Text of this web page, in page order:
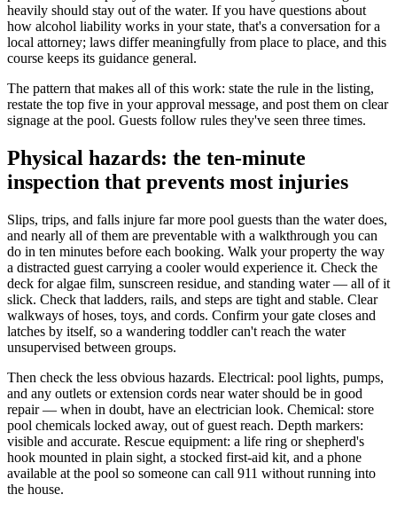
heavily should stay out of the water. If you have questions about
how alcohol liability works in your state, that's a conversation for a
local attorney; laws differ meaningfully from place to place, and this
course keeps its guidance general.
The pattern that makes all of this work: state the rule in the listing,
restate the top five in your approval message, and post them on clear
signage at the pool. Guests follow rules they've seen three times.
Physical hazards: the ten-minute
inspection that prevents most injuries
Slips, trips, and falls injure far more pool guests than the water does,
and nearly all of them are preventable with a walkthrough you can
do in ten minutes before each booking. Walk your property the way
a distracted guest carrying a cooler would experience it. Check the
deck for algae film, sunscreen residue, and standing water — all of it
slick. Check that ladders, rails, and steps are tight and stable. Clear
walkways of hoses, toys, and cords. Confirm your gate closes and
latches by itself, so a wandering toddler can't reach the water
unsupervised between groups.
Then check the less obvious hazards. Electrical: pool lights, pumps,
and any outlets or extension cords near water should be in good
repair — when in doubt, have an electrician look. Chemical: store
pool chemicals locked away, out of guest reach. Depth markers:
visible and accurate. Rescue equipment: a life ring or shepherd's
hook mounted in plain sight, a stocked first-aid kit, and a phone
available at the pool so someone can call 911 without running into
the house.